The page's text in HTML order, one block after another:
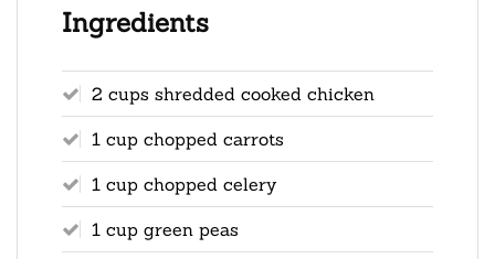
Ingredients
2 cups shredded cooked chicken
1 cup chopped carrots
1 cup chopped celery
1 cup green peas